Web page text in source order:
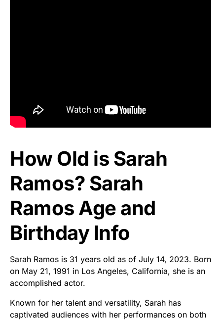
How Old is Sarah
Ramos? Sarah
Ramos Age and
Birthday Info
Sarah Ramos is 31 years old as of July 14, 2023. Born
on May 21, 1991 in Los Angeles, California, she is an
accomplished actor.
Known for her talent and versatility, Sarah has
captivated audiences with her performances on both